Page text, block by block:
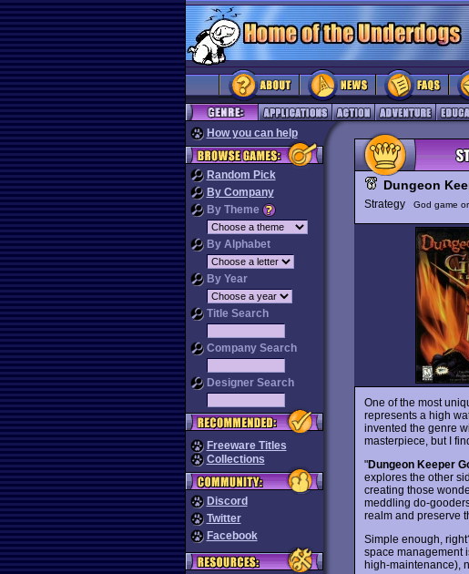
How you can help
Random Pick
By Company
By Theme
By Alphabet
By Year
Title Search
Company Search
Designer Search
Freeware Titles
Collections
Discord
Twitter
Facebook
Dungeon
Strategy God game
One of the most
represents a high
invented the genre
masterpiece, but I
"Dungeon Keeper
explores the other
creating those
meddling do-
realm and preserve
Simple enough,
space management
high-maintenance),